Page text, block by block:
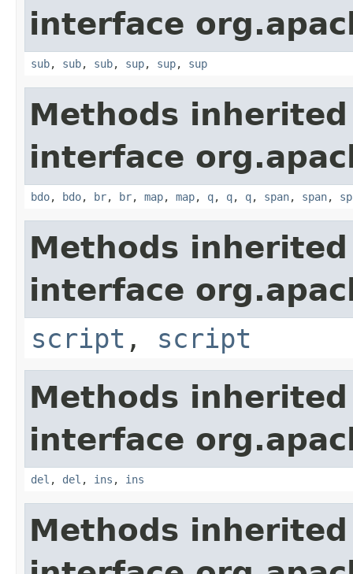
interface
sub, sub, sub, sup, sup, sup
Methods
interface
bdo, bdo, br, br, map, map, q, q, q, span, span,
Methods
interface
script , script
Methods
interface
del , del , ins , ins
Methods